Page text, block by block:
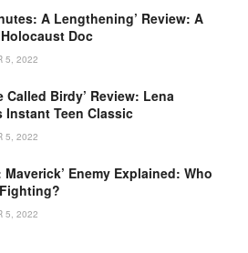
A Lengthening’ Review: A
Doc
5, 2022
Called Birdy’ Review: Lena
Instant Teen Classic
5, 2022
Maverick’ Enemy Explained: Who
5, 2022